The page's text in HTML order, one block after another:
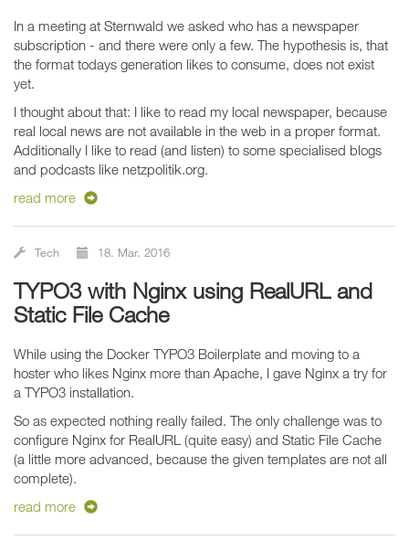
In a meeting at Sternwald we asked who has a newspaper
subscription - and there were only a few. The hypothesis is, that
the format todays generation likes to consume, does not exist
yet.
I thought about that: I like to read my local newspaper, because
real local news are not available in the web in a proper format.
Additionally I like to read (and listen) to some specialised blogs
and podcasts like netzpolitik.org.
read more
Tech 18. Mar. 2016
TYPO3 with Nginx using RealURL and
Static File Cache
While using the Docker TYPO3 Boilerplate and moving to a
hoster who likes Nginx more than Apache, I gave Nginx a try for
a TYPO3 installation.
So as expected nothing really failed. The only challenge was to
configure Nginx for RealURL (quite easy) and Static File Cache
(a little more advanced, because the given templates are not all
complete).
read more